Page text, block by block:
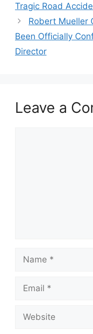
Tragic Road
Robert Mueller
Been Officially
Director
Leave a